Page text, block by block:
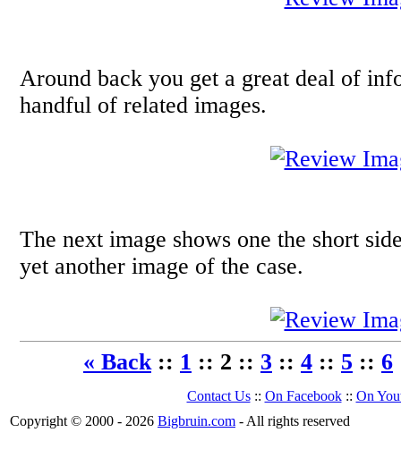
Around back you get a great deal of
handful of related images.
The next image shows one the short
yet another image of the case.
« Back:: 1 :: 2 :: 3 :: 4 :: 5 :: 6
Contact Us:: On Facebook:: On
Copyright © 2000 - 2026 Bigbruin.com - All rights reserved